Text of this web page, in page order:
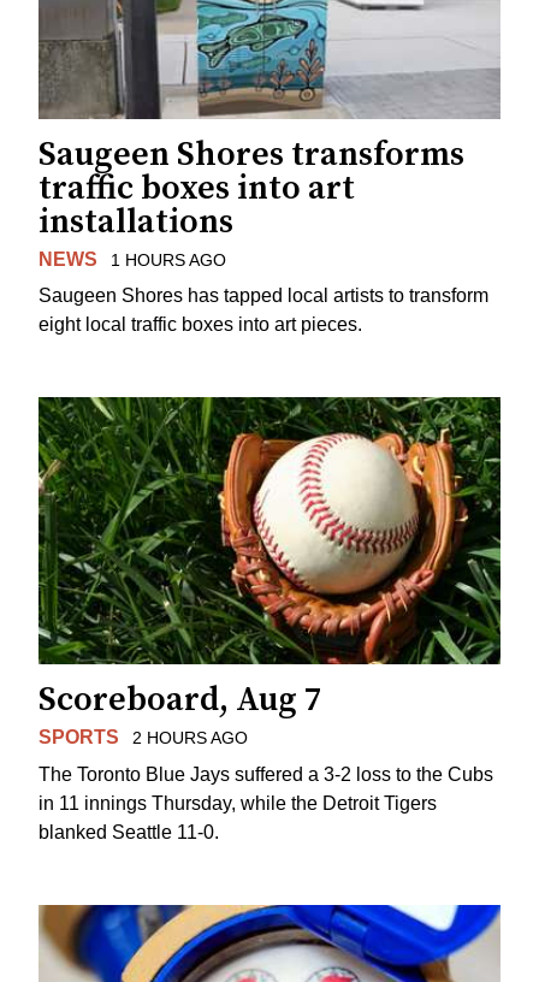
Saugeen Shores transforms
traffic boxes into art
installations
NEWS 1 HOURS AGO
Saugeen Shores has tapped local artists to transform
eight local traffic boxes into art pieces.
Scoreboard, Aug 7
SPORTS 2 HOURS AGO
The Toronto Blue Jays suffered a 3-2 loss to the Cubs
in 11 innings Thursday, while the Detroit Tigers
blanked Seattle 11-0.